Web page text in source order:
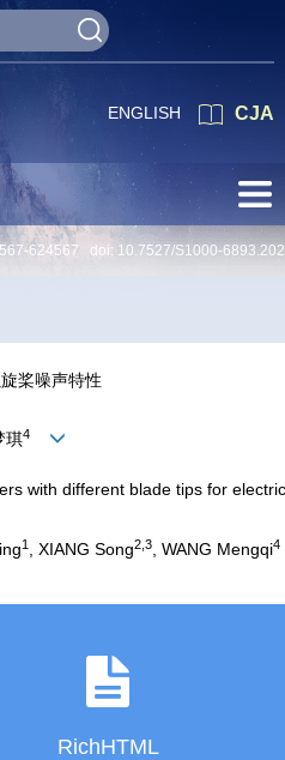
CJA
ENGLISH
624567 doi: 10.7527/S1000-
桨噪声特性
琪4
with different blade tips for
1 , XIANG Song2,3 , WANG Mengqi4
RichHTML